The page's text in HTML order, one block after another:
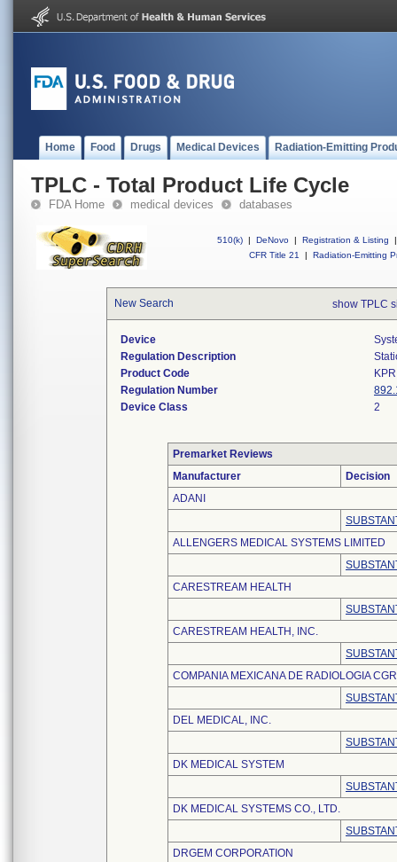
Home Food Drugs Medical Devices Radiation-Emitting
TPLC - Total Product Life Cycle
FDA Home medical devices databases
510(k) | DeNovo | Registration & Listing
|
CFR Title 21
| Radiation-Emitting
New Search show TPLC
Device
Regulation Description
Product Code
KPR
Regulation Number
Device Class
2
Premarket Reviews
Manufacturer
Decision
ADANI
ALLENGERS MEDICAL SYSTEMS LIMITED
CARESTREAM HEALTH
CARESTREAM HEALTH, INC.
COMPANIA MEXICANA DE RADIOLOGIA
DEL MEDICAL, INC.
DK MEDICAL SYSTEM
DK MEDICAL SYSTEMS CO., LTD.
DRGEM CORPORATION